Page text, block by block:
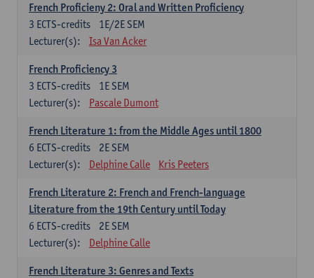
French Proficieny 2: Oral and Written Proficiency
1E/2E SEM
3 ECTS-credits
Lecturer(s):
Isa Van Acker
French Proficiency 3
1E SEM
3 ECTS-credits
Lecturer(s):
Pascale Dumont
French Literature 1: from the Middle Ages until 1800
2E SEM
6 ECTS-credits
Lecturer(s):
Delphine Calle Kris Peeters
French Literature 2: French and French-language
Literature from the 19th Century until Today
2E SEM
6 ECTS-credits
Lecturer(s):
Delphine Calle
French Literature 3: Genres and Texts